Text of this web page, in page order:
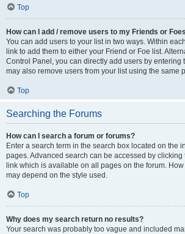
Top
How can I add / remove users to my Friends or
You can add users to your list in two ways. Within
link to add them to either your Friend or Foe list.
Control Panel, you can directly add users by entering
may also remove users from your list using the same
Top
Searching the Forums
How can I search a forum or forums?
Enter a search term in the search box located on the
pages. Advanced search can be accessed by clicking
link which is available on all pages on the forum.
may depend on the style used.
Top
Why does my search return no results?
Your search was probably too vague and included